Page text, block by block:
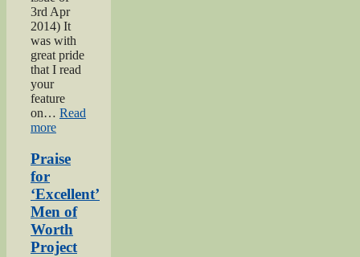
3rd Apr
2014) It
was with
great pride
that I read
your
feature
on… Read
more“Bell
of
Praise
for
‘Excellent’
Men of
Worth
Project